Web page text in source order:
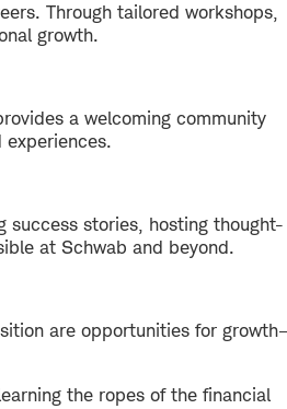
Through tailored workshops,
growth.
a welcoming community
success stories, hosting thought-
at Schwab and beyond.
are opportunities for
the ropes of the financial